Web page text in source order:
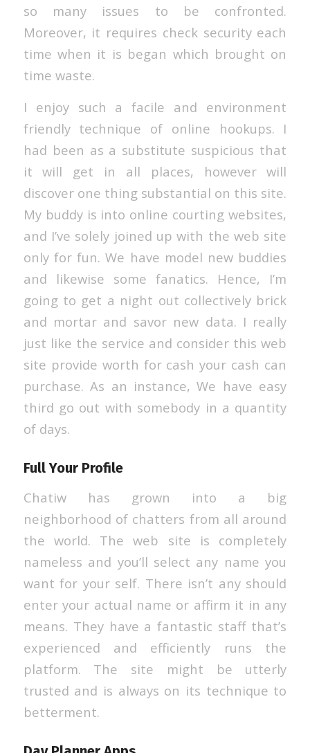
so many issues to be confronted.
Moreover, it requires check security each
time when it is began which brought on
time waste.
I enjoy such a facile and environment
friendly technique of online hookups. I
had been as a substitute suspicious that
it will get in all places, however will
discover one thing substantial on this site.
My buddy is into online courting websites,
and I’ve solely joined up with the web site
only for fun. We have model new buddies
and likewise some fanatics. Hence, I’m
going to get a night out collectively brick
and mortar and savor new data. I really
just like the service and consider this web
site provide worth for cash your cash can
purchase. As an instance, We have easy
third go out with somebody in a quantity
of days.
Full Your Profile
Chatiw has grown into a big
neighborhood of chatters from all around
the world. The web site is completely
nameless and you’ll select any name you
want for your self. There isn’t any should
enter your actual name or affirm it in any
means. They have a fantastic staff that’s
experienced and efficiently runs the
platform. The site might be utterly
trusted and is always on its technique to
betterment.